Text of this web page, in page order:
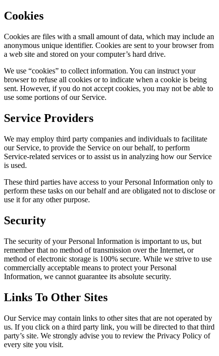
Cookies
Cookies are files with a small amount of data, which may include an
anonymous unique identifier. Cookies are sent to your browser from
a web site and stored on your computer’s hard drive.
We use “cookies” to collect information. You can instruct your
browser to refuse all cookies or to indicate when a cookie is being
sent. However, if you do not accept cookies, you may not be able to
use some portions of our Service.
Service Providers
We may employ third party companies and individuals to facilitate
our Service, to provide the Service on our behalf, to perform
Service-related services or to assist us in analyzing how our Service
is used.
These third parties have access to your Personal Information only to
perform these tasks on our behalf and are obligated not to disclose or
use it for any other purpose.
Security
The security of your Personal Information is important to us, but
remember that no method of transmission over the Internet, or
method of electronic storage is 100% secure. While we strive to use
commercially acceptable means to protect your Personal
Information, we cannot guarantee its absolute security.
Links To Other Sites
Our Service may contain links to other sites that are not operated by
us. If you click on a third party link, you will be directed to that third
party’s site. We strongly advise you to review the Privacy Policy of
every site you visit.